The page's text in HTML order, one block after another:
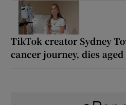
TikTok creator Sydney
cancer journey, dies aged